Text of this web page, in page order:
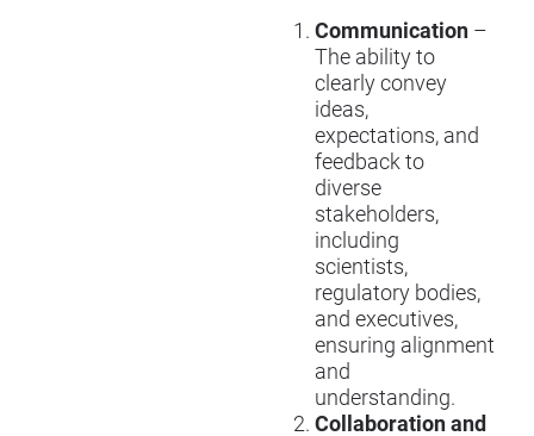
Communication –
The ability to
clearly convey
ideas,
expectations, and
feedback to
diverse
stakeholders,
including
scientists,
regulatory bodies,
and executives,
ensuring alignment
and
understanding.
Collaboration and